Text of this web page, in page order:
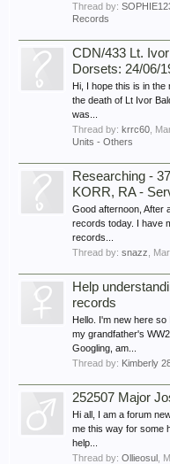
Thread by:
Records
CDN/433 Lt.
Dorsets: 24/06/
Hi, I hope this is in
the death of Lt Ivor
was...
Thread by: krrc60
Units - Others
Researching -
KORR, RA -
Good afternoon, After
records today. I have
records...
Thread by: snazz
Help
records
Hello. I'm new here
my grandfather's
Googling, am...
Thread by: Kimberly
252507 Major
Hi all, I am a forum
me this way for some
help...
Thread by: Ollieosul